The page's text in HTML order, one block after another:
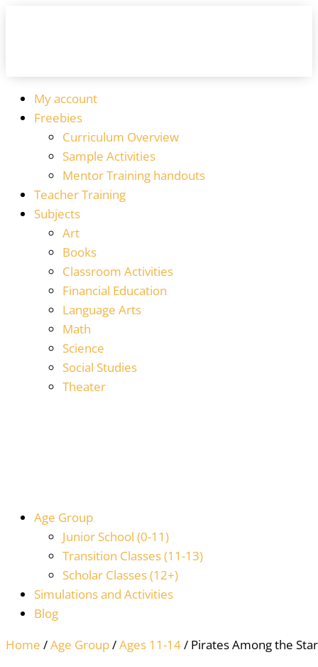
My account
Freebies
Curriculum Overview
Sample Activities
Mentor Training handouts
Teacher Training
Subjects
Art
Books
Classroom Activities
Financial Education
Language Arts
Math
Science
Social Studies
Theater
Age Group
Junior School (0-11)
Transition Classes (11-13)
Scholar Classes (12+)
Simulations and Activities
Blog
Home /Age Group/Ages 11-14/ Pirates Among the